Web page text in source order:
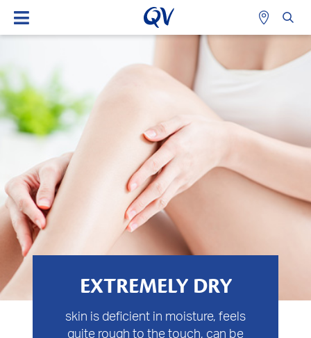
EXTREMELY DRY
skin is deficient in moisture, feels
quite rough to the touch, can be